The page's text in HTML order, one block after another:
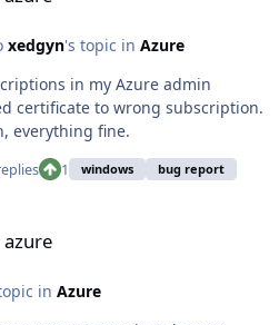
xedgyn's topic in Azure
in my Azure admin
certificate to wrong subscription.
everything fine.
1 windows bug report
in Azure